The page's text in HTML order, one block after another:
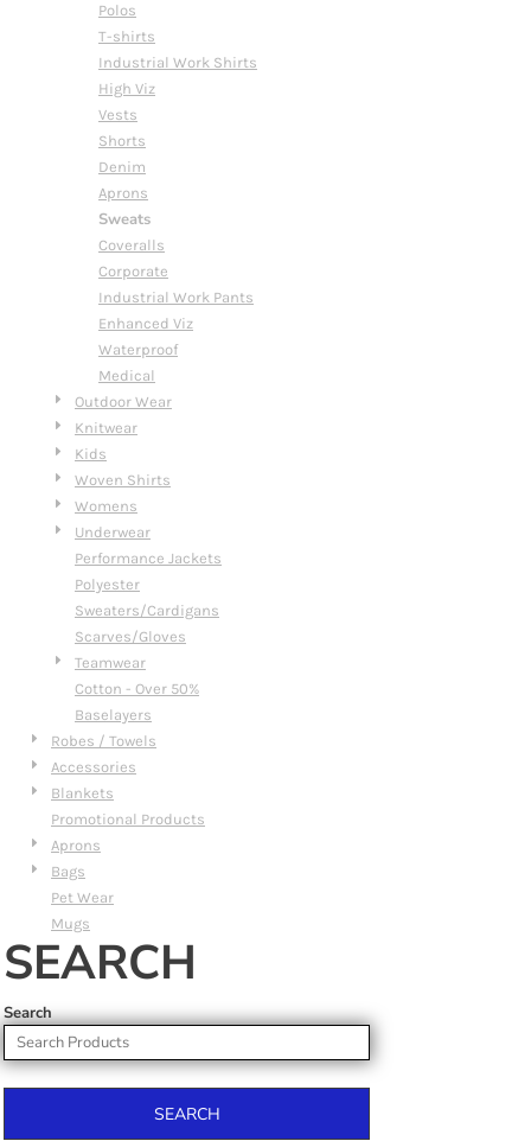
Polos
T-shirts
Industrial Work Shirts
High Viz
Vests
Shorts
Denim
Aprons
Sweats
Coveralls
Corporate
Industrial Work Pants
Enhanced Viz
Waterproof
Medical
Outdoor Wear
Knitwear
Kids
Woven Shirts
Womens
Underwear
Performance Jackets
Polyester
Sweaters/Cardigans
Scarves/Gloves
Teamwear
Cotton - Over 50%
Baselayers
Robes / Towels
Accessories
Blankets
Promotional Products
Aprons
Bags
Pet Wear
Mugs
SEARCH
Search
SEARCH